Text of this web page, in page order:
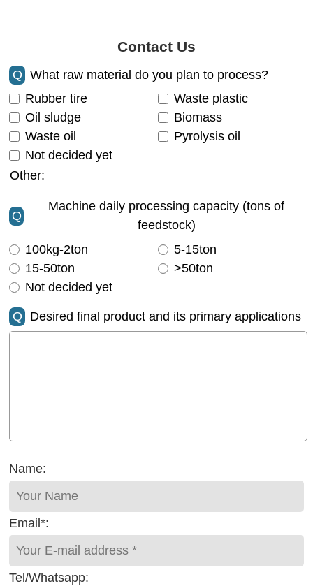
Contact Us
Q
What raw material do you plan to process?
Rubber tire
Waste plastic
Oil sludge
Biomass
Waste oil
Pyrolysis oil
Not decided yet
Other:
Q
Machine daily processing capacity (tons of
feedstock)
100kg-2ton
5-15ton
15-50ton
>50ton
Not decided yet
Q Desired final product and its primary applications
Name:
Email*:
Tel/Whatsapp: